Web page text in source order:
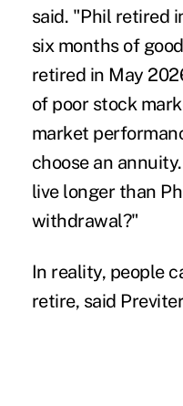
said. "Phil retired
six months of
retired in May
of poor stock
market
choose an
live longer than
withdrawal?"
In reality, people
retire, said